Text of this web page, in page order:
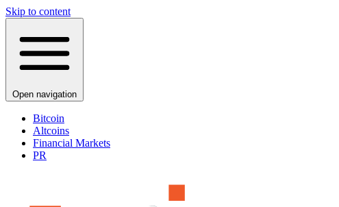
Skip to content
Open navigation
Bitcoin
Altcoins
Financial Markets
PR